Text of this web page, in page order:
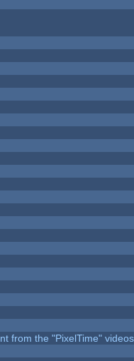
from the "PixelTime"